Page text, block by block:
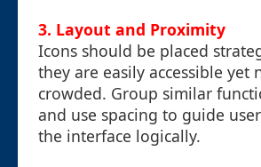
3. Layout and Proximity
Icons should be placed
they are easily accessible yet
crowded. Group similar
and use spacing to guide
the interface logically.